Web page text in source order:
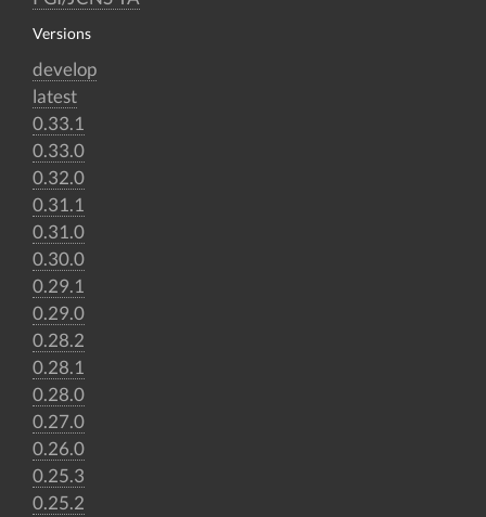
Versions
develop
latest
0.33.1
0.33.0
0.32.0
0.31.1
0.31.0
0.30.0
0.29.1
0.29.0
0.28.2
0.28.1
0.28.0
0.27.0
0.26.0
0.25.3
0.25.2